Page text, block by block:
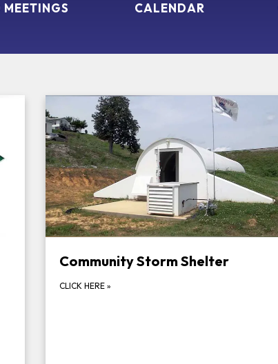
MEETINGS CALENDAR
Community Storm Shelter
CLICK HERE »